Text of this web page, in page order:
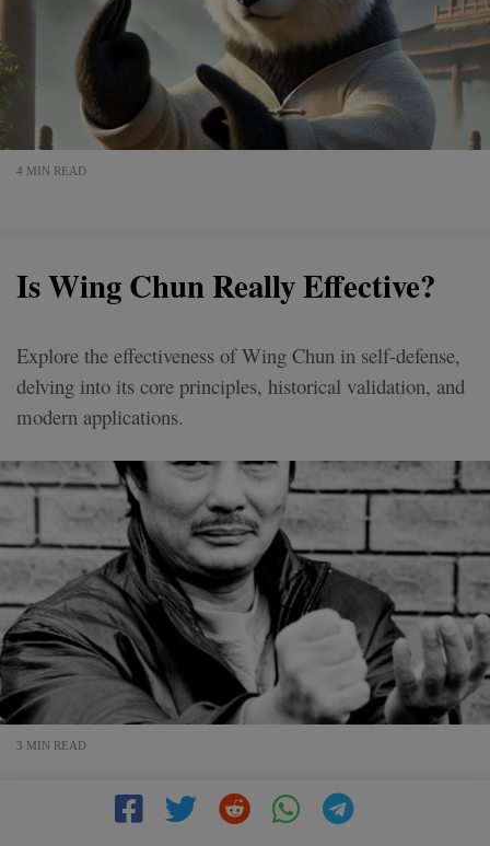
4 MIN READ
Is Wing Chun Really Effective?
Explore the effectiveness of Wing Chun in self-defense,
delving into its core principles, historical validation, and
modern applications.
3 MIN READ